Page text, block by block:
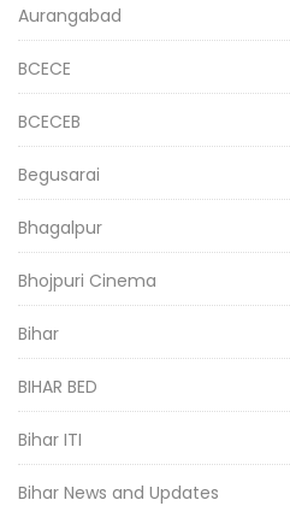
Aurangabad
BCECE
BCECEB
Begusarai
Bhagalpur
Bhojpuri Cinema
Bihar
BIHAR BED
Bihar ITI
Bihar News and Updates